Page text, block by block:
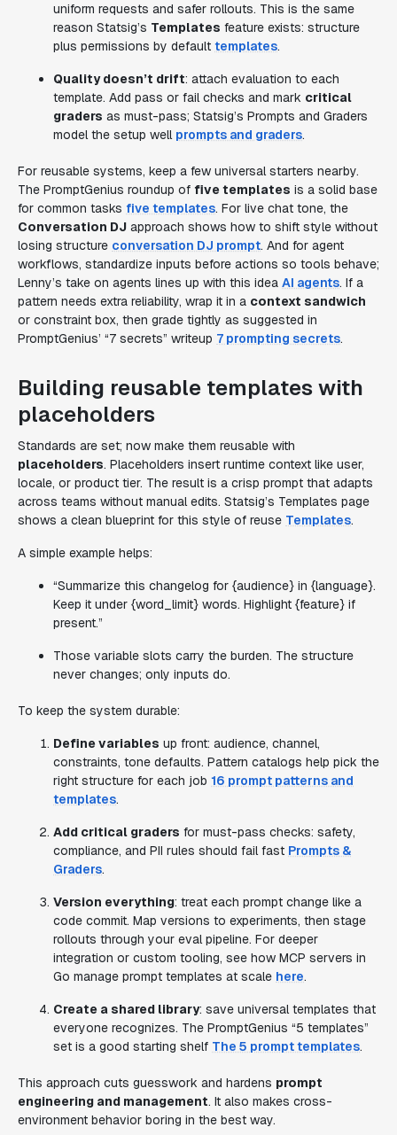
uniform requests and safer rollouts. This is the same
reason Statsig’s Templates feature exists: structure
plus permissions by default templates.
Quality doesn’t drift: attach evaluation to each
template. Add pass or fail checks and mark critical
graders as must-pass; Statsig’s Prompts and Graders
model the setup well prompts and graders.
For reusable systems, keep a few universal starters nearby.
The PromptGenius roundup of five templates is a solid base
for common tasks five templates. For live chat tone, the
Conversation DJ approach shows how to shift style without
losing structure conversation DJ prompt. And for agent
workflows, standardize inputs before actions so tools behave;
Lenny’s take on agents lines up with this idea AI agents. If a
pattern needs extra reliability, wrap it in a context sandwich
or constraint box, then grade tightly as suggested in
PromptGenius’ “7 secrets” writeup 7 prompting secrets.
Building reusable templates with
placeholders
Standards are set; now make them reusable with
placeholders. Placeholders insert runtime context like user,
locale, or product tier. The result is a crisp prompt that adapts
across teams without manual edits. Statsig’s Templates page
shows a clean blueprint for this style of reuse Templates.
A simple example helps:
“Summarize this changelog for {audience} in {language}.
Keep it under {word_limit} words. Highlight {feature} if
present.”
Those variable slots carry the burden. The structure
never changes; only inputs do.
To keep the system durable:
Define variables up front: audience, channel,
constraints, tone defaults. Pattern catalogs help pick the
right structure for each job 16 prompt patterns and
templates.
Add critical graders for must-pass checks: safety,
compliance, and PII rules should fail fast Prompts &
Graders.
Version everything: treat each prompt change like a
code commit. Map versions to experiments, then stage
rollouts through your eval pipeline. For deeper
integration or custom tooling, see how MCP servers in
Go manage prompt templates at scale here.
Create a shared library: save universal templates that
everyone recognizes. The PromptGenius “5 templates”
set is a good starting shelf The 5 prompt templates.
This approach cuts guesswork and hardens prompt
engineering and management. It also makes cross-
environment behavior boring in the best way.